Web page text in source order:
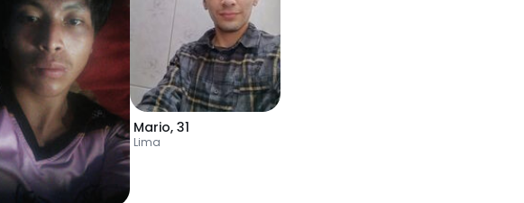
Mario, 31
Lima